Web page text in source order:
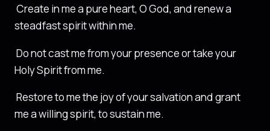
Create in me a pure heart, O God, and renew a
steadfast spirit within me.
Do not cast me from your presence or take your
Holy Spirit from me.
Restore to me the joy of your salvation and grant
me a willing spirit, to sustain me.